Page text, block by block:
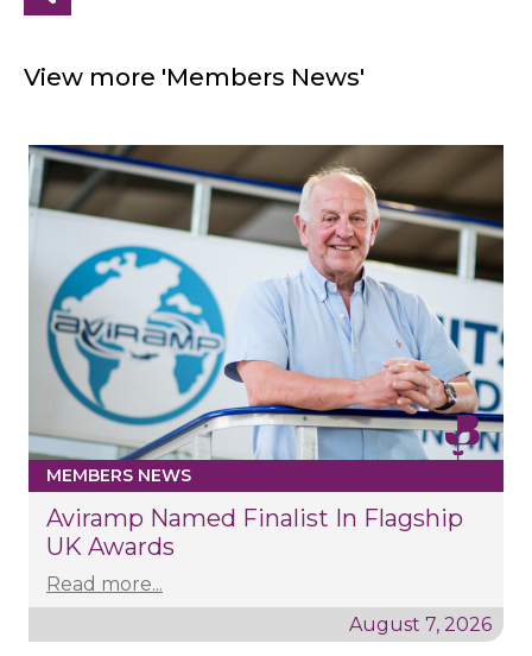
View more 'Members News'
MEMBERS NEWS
Aviramp Named Finalist In Flagship
UK Awards
Read more...
August 7, 2026